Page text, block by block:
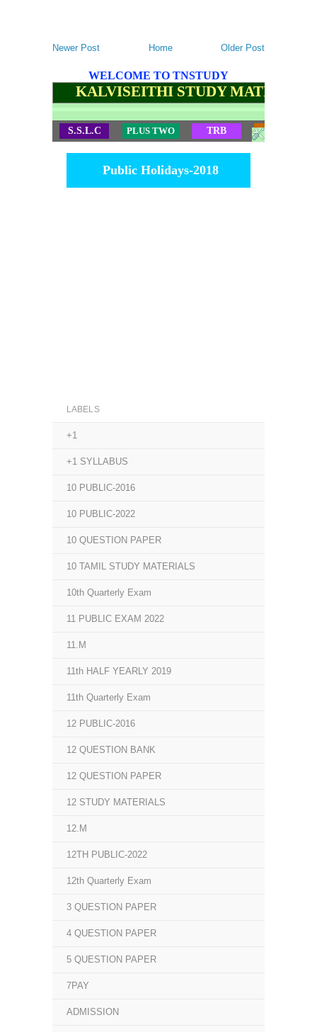
Newer Post Older Post
Home
WELCOME TO TNSTUDY
KALVISEITHI STUDY
S.S.L.C PLUS TWO TRB
Public Holidays-2018
LABELS
+1
+1 SYLLABUS
10 PUBLIC-2016
10 PUBLIC-2022
10 QUESTION PAPER
10 TAMIL STUDY MATERIALS
10th Quarterly Exam
11 PUBLIC EXAM 2022
11.M
11th HALF YEARLY 2019
11th Quarterly Exam
12 PUBLIC-2016
12 QUESTION BANK
12 QUESTION PAPER
12 STUDY MATERIALS
12.M
12TH PUBLIC-2022
12th Quarterly Exam
3 QUESTION PAPER
4 QUESTION PAPER
5 QUESTION PAPER
7PAY
ADMISSION